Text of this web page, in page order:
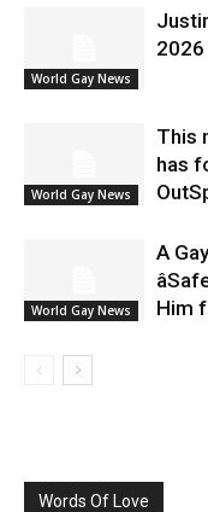
World Gay News
2026
World Gay News
This
has
World Gay News
A
Him
Words Of Love